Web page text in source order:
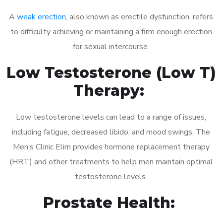
A weak erection, also known as erectile dysfunction, refers
to difficulty achieving or maintaining a firm enough erection
for sexual intercourse.
Low Testosterone (Low T)
Therapy:
Low testosterone levels can lead to a range of issues,
including fatigue, decreased libido, and mood swings. The
Men’s Clinic Elim provides hormone replacement therapy
(HRT) and other treatments to help men maintain optimal
testosterone levels.
Prostate Health: